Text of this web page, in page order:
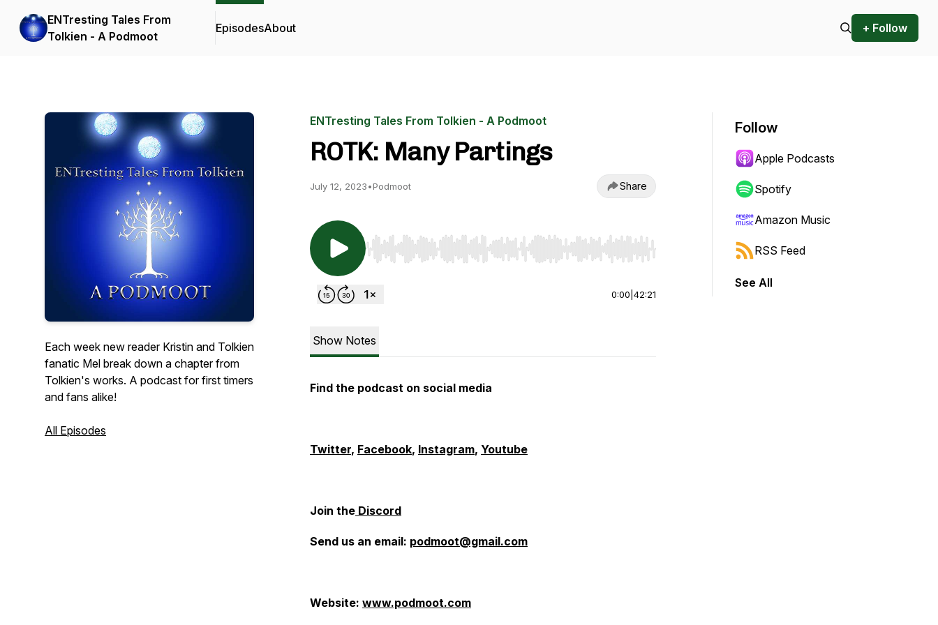
ENTresting Tales From
Tolkien - A Podmoot
EpisodesAbout + Follow
Each week new reader Kristin and Tolkien
fanatic Mel break down a chapter from
Tolkien's works. A podcast for first timers
and fans alike!
All Episodes
ENTresting Tales From Tolkien - A Podmoot
ROTK: Many Partings
July 12, 2023•Podmoot Share
Use Left/Right to seek, Home/End to jump to start or end. Hold shift to jump forward or backward.
0:00 42:21
Show Notes
Find the podcast on social media
Twitter, Facebook, Instagram, Youtube
Join the Discord
Send us an email: podmoot@gmail.com
Website: www.podmoot.com
Follow
Apple Podcasts
Spotify
Amazon Music
RSS Feed
See All